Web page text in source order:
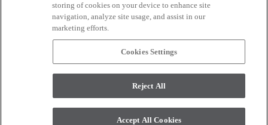
CONNECT WITH US
monitor. © 2017 Modern Masters. All rights reserved.
storing of cookies on your device to enhance site
navigation, analyze site usage, and assist in our
marketing efforts.
Cookies Settings
Reject All
Accept All Cookies